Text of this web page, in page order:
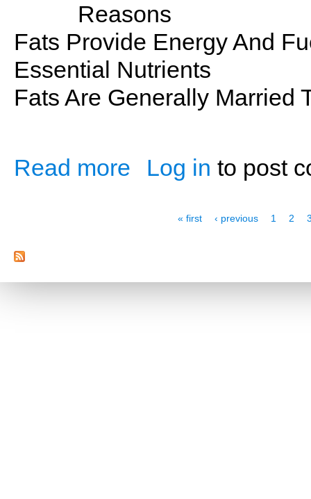
Reasons
Fats Provide Energy And
Essential Nutrients
Fats Are Generally Married
Read more about PSN No. 28: Fat
Log in to post
« first ‹ previous 1 2